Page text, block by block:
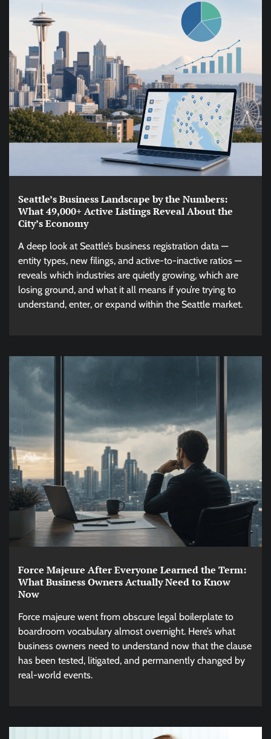
Seattle’s Business Landscape by the Numbers:
What 49,000+ Active Listings Reveal About the
City’s Economy
A deep look at Seattle’s business registration data —
entity types, new filings, and active-to-inactive ratios —
reveals which industries are quietly growing, which are
losing ground, and what it all means if you’re trying to
understand, enter, or expand within the Seattle market.
Force Majeure After Everyone Learned the Term:
What Business Owners Actually Need to Know
Now
Force majeure went from obscure legal boilerplate to
boardroom vocabulary almost overnight. Here’s what
business owners need to understand now that the clause
has been tested, litigated, and permanently changed by
real-world events.